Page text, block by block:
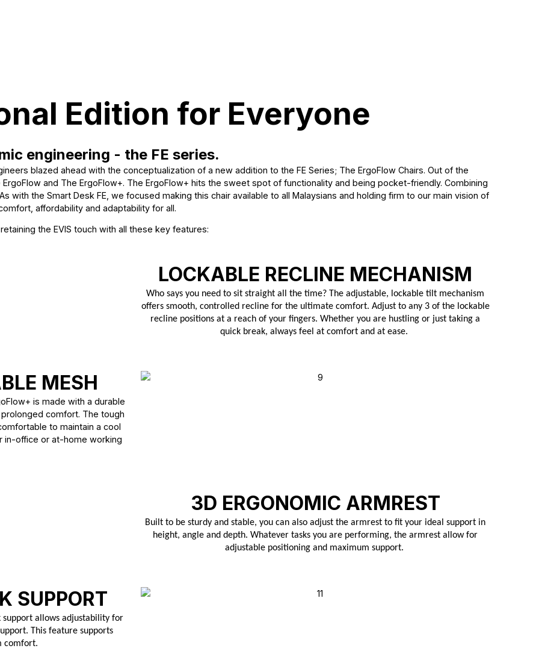
Edition for Everyone
engineering - the FE series.
blazed ahead with the conceptualization of a new addition to the FE Series; The ErgoFlow Chairs. Out of the
and The ErgoFlow+. The ErgoFlow+ hits the sweet spot of functionality and being pocket-friendly. Combining
with the Smart Desk FE, we focused making this chair available to all Malaysians and holding firm to our main vision of
affordability and adaptability for all.
the EVIS touch with all these key features:
LOCKABLE RECLINE MECHANISM
Who says you need to sit straight all the time? The adjustable, lockable tilt mechanism
offers smooth, controlled recline for the ultimate comfort. Adjust to any 3 of the lockable
recline positions at a reach of your fingers. Whether you are hustling or just taking a
quick break, always feel at comfort and at ease.
MESH
is made with a durable
comfort. The tough
to maintain a cool
in-office or at-home working
3D ERGONOMIC ARMREST
Built to be sturdy and stable, you can also adjust the armrest to fit your ideal support in
height, angle and depth. Whatever tasks you are performing, the armrest allow for
adjustable positioning and maximum support.
SUPPORT
support allows adjustability for
This feature supports
comfort.